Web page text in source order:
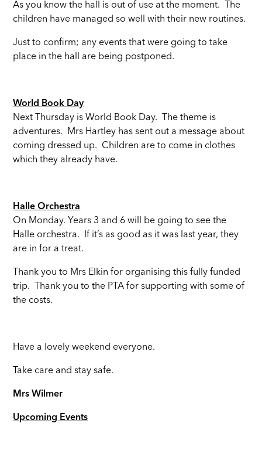
As you know the hall is out of use at the moment. The
children have managed so well with their new routines.
Just to confirm; any events that were going to take
place in the hall are being postponed.
World Book Day
Next Thursday is World Book Day. The theme is
adventures. Mrs Hartley has sent out a message about
coming dressed up. Children are to come in clothes
which they already have.
Halle Orchestra
On Monday. Years 3 and 6 will be going to see the
Halle orchestra. If it’s as good as it was last year, they
are in for a treat.
Thank you to Mrs Elkin for organising this fully funded
trip. Thank you to the PTA for supporting with some of
the costs.
Have a lovely weekend everyone.
Take care and stay safe.
Mrs Wilmer
Upcoming Events